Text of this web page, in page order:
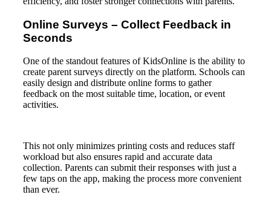
Online Surveys – Collect Feedback in
Seconds
One of the standout features of KidsOnline is the ability to
create parent surveys directly on the platform. Schools can
easily design and distribute online forms to gather
feedback on the most suitable time, location, or event
activities.
This not only minimizes printing costs and reduces staff
workload but also ensures rapid and accurate data
collection. Parents can submit their responses with just a
few taps on the app, making the process more convenient
than ever.